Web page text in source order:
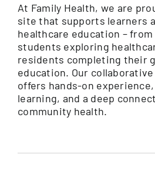
At Family Health, we are
site that supports learners
healthcare education –
students exploring
residents completing their
education. Our
offers hands-on
learning, and a deep
community health.